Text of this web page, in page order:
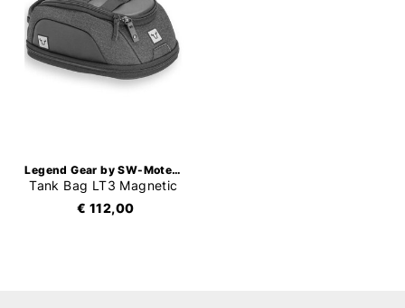
Legend Gear by SW-Motech
Tank Bag LT3 Magnetic
€ 112,00